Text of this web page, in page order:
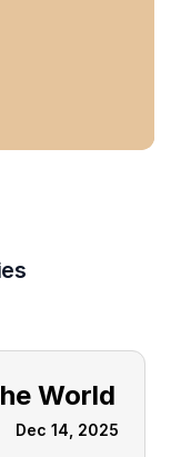
World
Dec 14, 2025